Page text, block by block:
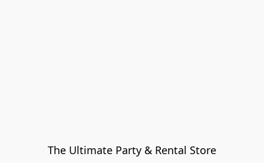
The Ultimate Party & Rental Store